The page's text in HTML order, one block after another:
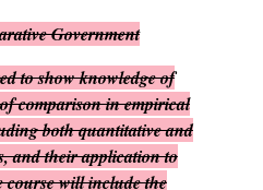
Government
to show knowledge of
comparison in empirical
both quantitative and
and their application to
course will include the